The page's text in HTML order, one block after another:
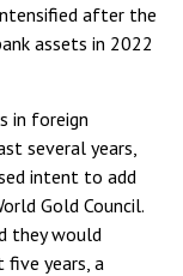
after the
assets in 2022
in foreign
several years,
intent to add
Gold Council.
they would
years, a